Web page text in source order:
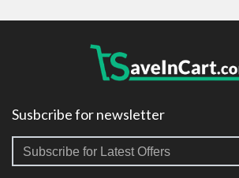
Susbcribe for newsletter